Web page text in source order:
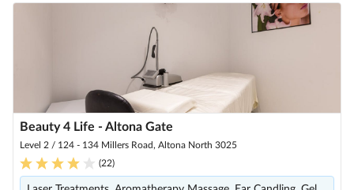
Beauty 4 Life - Altona Gate
Level 2 / 124 - 134 Millers Road, Altona North 3025
(22)